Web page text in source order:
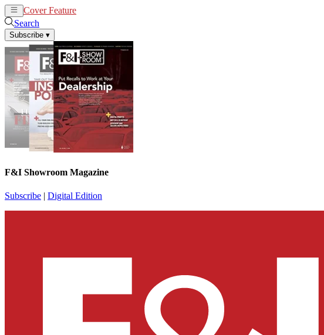
Cover Feature
Search
Subscribe ▾
F&I Showroom Magazine
Subscribe | Digital Edition